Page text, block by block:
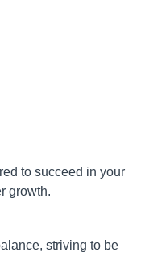
to succeed in your
growth.
striving to be